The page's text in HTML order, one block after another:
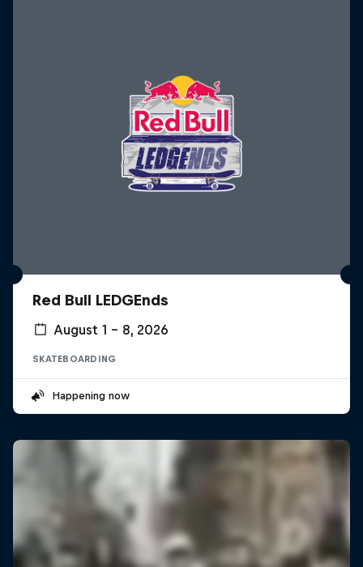
Red Bull LEDGEnds
August 1 – 8, 2026
SKATEBOARDING
Happening now